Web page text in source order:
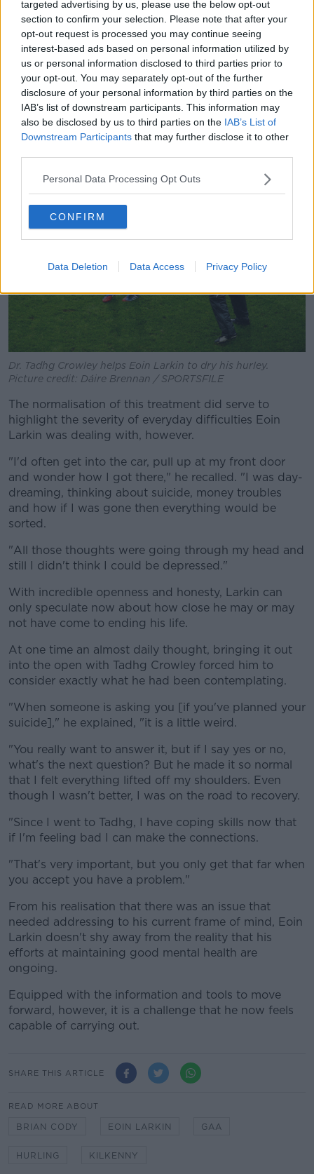
targeted advertising by us, please use the below opt-out
section to confirm your selection. Please note that after your
opt-out request is processed you may continue seeing
interest-based ads based on personal information utilized by
us or personal information disclosed to third parties prior to
your opt-out. You may separately opt-out of the further
disclosure of your personal information by third parties on the
IAB’s list of downstream participants. This information may
also be disclosed by us to third parties on the IAB’s List of
Downstream Participants that may further disclose it to other
Personal Data Processing Opt Outs
CONFIRM
Data Deletion Data Access Privacy Policy
Larkin soberly. "[I'd been feeling that way] for up to
six, seven or eight years. I'd had really bad days too
where I thought about suicide and it was constantly
on my mind."
"When I went in I couldn't even speak and Anne had
to do all the talking. But he was talking to me as if I'd
come in with a sore throat. It was just so normal, like
he'd heard it 100 times that day."
Dr. Tadhg Crowley helps Eoin Larkin to dry his hurley.
Picture credit: Dáire Brennan / SPORTSFILE
The normalisation of this treatment did serve to
highlight the severity of everyday difficulties Eoin
Larkin was dealing with, however.
"I'd often get into the car, pull up at my front door
and wonder how I got there," he recalled. "I was day-
dreaming, thinking about suicide, money troubles
and how if I was gone then everything would be
sorted.
"All those thoughts were going through my head and
still I didn't think I could be depressed."
With incredible openness and honesty, Larkin can
only speculate now about how close he may or may
not have come to ending his life.
At one time an almost daily thought, bringing it out
into the open with Tadhg Crowley forced him to
consider exactly what he had been contemplating.
"When someone is asking you [if you've planned your
suicide]," he explained, "it is a little weird.
"You really want to answer it, but if I say yes or no,
what's the next question? But he made it so normal
that I felt everything lifted off my shoulders. Even
though I wasn't better, I was on the road to recovery.
"Since I went to Tadhg, I have coping skills now that
if I'm feeling bad I can make the connections.
"That's very important, but you only get that far when
you accept you have a problem."
From his realisation that there was an issue that
needed addressing to his current frame of mind, Eoin
Larkin doesn't shy away from the reality that his
efforts at maintaining good mental health are
ongoing.
Equipped with the information and tools to move
forward, however, it is a challenge that he now feels
capable of carrying out.
SHARE THIS ARTICLE
READ MORE ABOUT
BRIAN CODY EOIN LARKIN GAA
HURLING KILKENNY